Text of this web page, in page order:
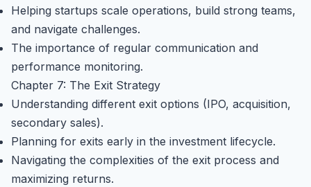
Helping startups scale operations, build strong teams,
and navigate challenges.
The importance of regular communication and
performance monitoring.
Chapter 7: The Exit Strategy
Understanding different exit options (IPO, acquisition,
secondary sales).
Planning for exits early in the investment lifecycle.
Navigating the complexities of the exit process and
maximizing returns.